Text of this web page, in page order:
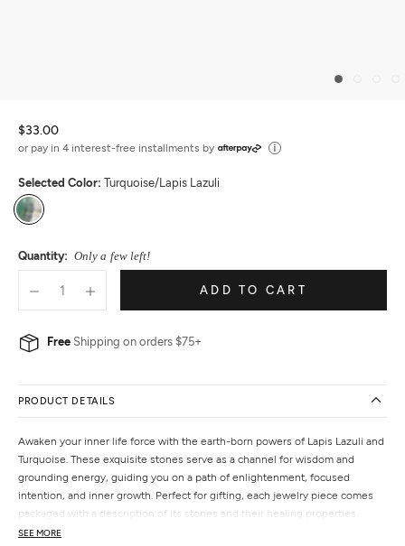
$33.00
or pay in 4 interest-free installments by
Selected Color: Turquoise/Lapis Lazuli
Turquoise/Lapis
Lazuli
Quantity: Only a few left!
ADD TO CART
Free Shipping on orders $75+
PRODUCT DETAILS
Awaken your inner life force with the earth-born powers of Lapis Lazuli and
Turquoise. These exquisite stones serve as a channel for wisdom and
grounding energy, guiding you on a path of enlightenment, focused
intention, and inner growth. Perfect for gifting, each jewelry piece comes
packaged with a description of its stones and their healing properties.
SEE MORE